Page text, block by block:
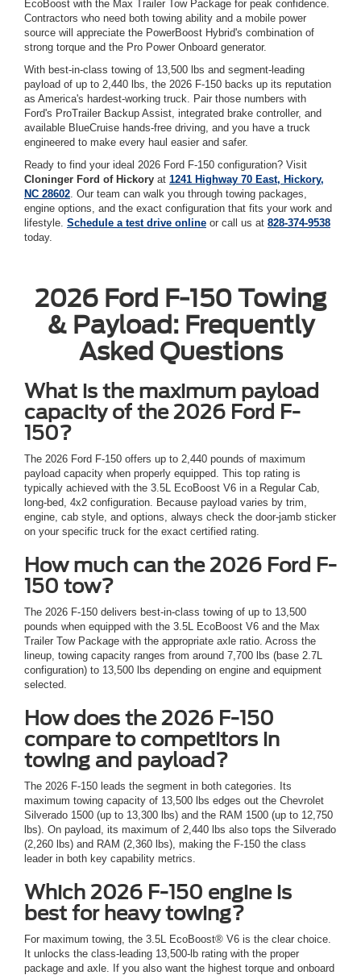
EcoBoost with the Max Trailer Tow Package for peak confidence.
Contractors who need both towing ability and a mobile power
source will appreciate the PowerBoost Hybrid's combination of
strong torque and the Pro Power Onboard generator.
With best-in-class towing of 13,500 lbs and segment-leading
payload of up to 2,440 lbs, the 2026 F-150 backs up its reputation
as America's hardest-working truck. Pair those numbers with
Ford's ProTrailer Backup Assist, integrated brake controller, and
available BlueCruise hands-free driving, and you have a truck
engineered to make every haul easier and safer.
Ready to find your ideal 2026 Ford F-150 configuration? Visit
Cloninger Ford of Hickory at 1241 Highway 70 East, Hickory,
NC 28602 . Our team can walk you through towing packages,
engine options, and the exact configuration that fits your work and
lifestyle. Schedule a test drive online or call us at 828-374-9538
today.
2026 Ford F-150 Towing
& Payload: Frequently
Asked Questions
What is the maximum payload
capacity of the 2026 Ford F-
150?
The 2026 Ford F-150 offers up to 2,440 pounds of maximum
payload capacity when properly equipped. This top rating is
typically achieved with the 3.5L EcoBoost V6 in a Regular Cab,
long-bed, 4x2 configuration. Because payload varies by trim,
engine, cab style, and options, always check the door-jamb sticker
on your specific truck for the exact certified rating.
How much can the 2026 Ford F-
150 tow?
The 2026 F-150 delivers best-in-class towing of up to 13,500
pounds when equipped with the 3.5L EcoBoost V6 and the Max
Trailer Tow Package with the appropriate axle ratio. Across the
lineup, towing capacity ranges from around 7,700 lbs (base 2.7L
configuration) to 13,500 lbs depending on engine and equipment
selected.
How does the 2026 F-150
compare to competitors in
towing and payload?
The 2026 F-150 leads the segment in both categories. Its
maximum towing capacity of 13,500 lbs edges out the Chevrolet
Silverado 1500 (up to 13,300 lbs) and the RAM 1500 (up to 12,750
lbs). On payload, its maximum of 2,440 lbs also tops the Silverado
(2,260 lbs) and RAM (2,360 lbs), making the F-150 the class
leader in both key capability metrics.
Which 2026 F-150 engine is
best for heavy towing?
For maximum towing, the 3.5L EcoBoost® V6 is the clear choice.
It unlocks the class-leading 13,500-lb rating with the proper
package and axle. If you also want the highest torque and onboard